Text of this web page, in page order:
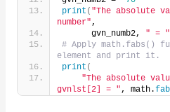
print ( "The absolute
number",
      gvn_numb2,
" = "
# Apply math.fabs()
element and print it.
print (
"The absolute
gvnlst[2] = ", math.